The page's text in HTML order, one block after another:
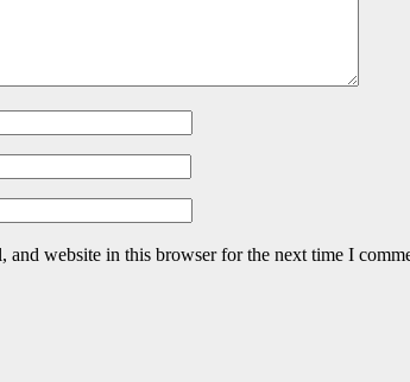
and website in this browser for the next time I